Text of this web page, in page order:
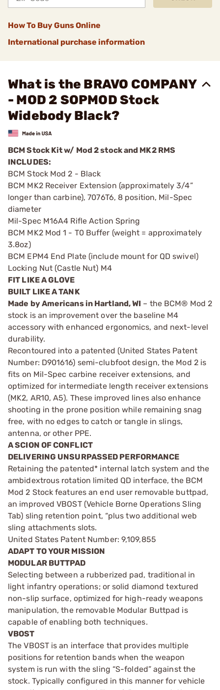
How To Buy Guns Online
International purchase information
What is the BRAVO COMPANY
- MOD 2 SOPMOD Stock
Widebody Black?
BCM Stock Kit w/ Mod 2 stock and MK2 RMS
INCLUDES:
BCM Stock Mod 2 - Black
BCM MK2 Receiver Extension (approximately 3/4”
longer than carbine), 7076T6, 8 position, Mil-Spec
diameter
Mil-Spec M16A4 Rifle Action Spring
BCM MK2 Mod 1 - T0 Buffer (weight = approximately
3.8oz)
BCM EPM4 End Plate (include mount for QD swivel)
Locking Nut (Castle Nut) M4
FIT LIKE A GLOVE
BUILT LIKE A TANK
Made by Americans in Hartland, WI – the BCM® Mod 2
stock is an improvement over the baseline M4
accessory with enhanced ergonomics, and next-level
durability.
Recontoured into a patented (United States Patent
Number: D901616) semi-clubfoot design, the Mod 2 is
fits on Mil-Spec carbine receiver extensions, and
optimized for intermediate length receiver extensions
(MK2, AR10, A5). These improved lines also enhance
shooting in the prone position while remaining snag
free, with no edges to catch or tangle in slings,
antenna, or other PPE.
A SCION OF CONFLICT
DELIVERING UNSURPASSED PERFORMANCE
Retaining the patented* internal latch system and the
ambidextrous rotation limited QD interface, the BCM
Mod 2 Stock features an end user removable buttpad,
an improved VBOST (Vehicle Borne Operations Sling
Tab) sling retention point, “plus two additional web
sling attachments slots.
United States Patent Number: 9,109,855
ADAPT TO YOUR MISSION
MODULAR BUTTPAD
Selecting between a rubberized pad, traditional in
light infantry operations; or solid diamond textured
non-slip surface, optimized for high-ready weapons
manipulation, the removable Modular Buttpad is
capable of enabling both techniques.
VBOST
The VBOST is an interface that provides multiple
positions for retention bands when the weapon
system is run with the sling “S-folded” against the
stock. Typically configured in this manner for vehicle